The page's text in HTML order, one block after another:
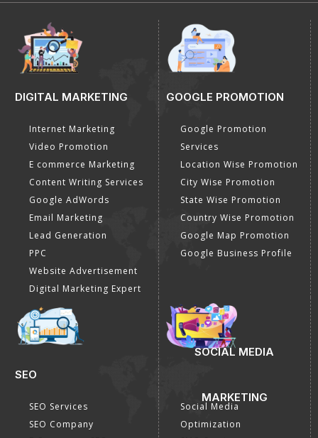
E-Mail Us
info@dial4web.com
Call us
+91-8527117507
Payment Method
DIGITAL MARKETING
Video Promotion
Content Writing Services
Google AdWords
GOOGLE PROMOTION
Google Promotion
Location Wise Promotion
City Wise Promotion
State Wise Promotion